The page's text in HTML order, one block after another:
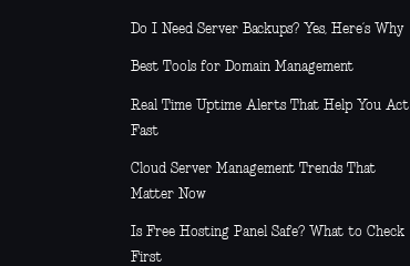
Do I Need Server Backups? Yes, Here’s Why
Best Tools for Domain Management
Real Time Uptime Alerts That Help You Act
Fast
Cloud Server Management Trends That
Matter Now
Is Free Hosting Panel Safe? What to Check
First